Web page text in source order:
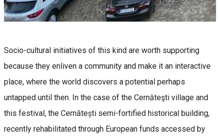
Socio-cultural initiatives of this kind are worth supporting
because they enliven a community and make it an interactive
place, where the world discovers a potential perhaps
untapped until then. In the case of the Cernăteşti village and
this festival, the Cernătești semi-fortified historical building,
recently rehabilitated through European funds accessed by